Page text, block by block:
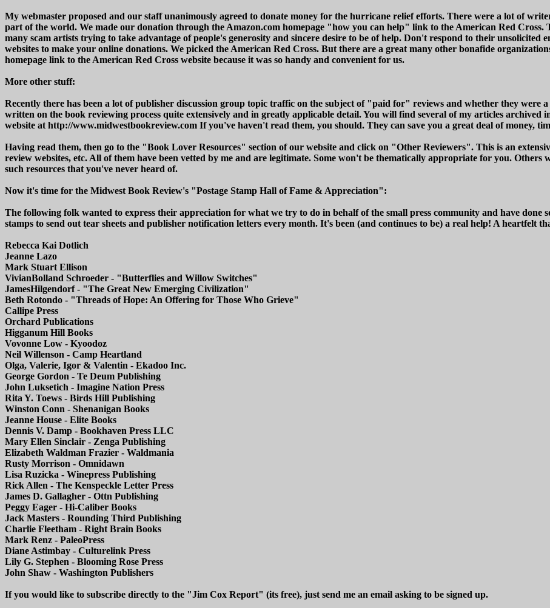
My webmaster proposed and our staff unanimously agreed to donate money for the hurricane relief efforts. There were a lot of
part of the world. We made our donation through the Amazon.com homepage "how you can help" link to the American Red Cross.
many scam artists trying to take advantage of people's generosity and sincere desire to be of help. Don't respond to their
websites to make your online donations. We picked the American Red Cross. But there are a great many other bonafide
homepage link to the American Red Cross website because it was so handy and convenient for us.
More other stuff:
Recently there has been a lot of publisher discussion group topic traffic on the subject of "paid for" reviews and whether they were
written on the book reviewing process quite extensively and in greatly applicable detail. You will find several of my articles
website at http://www.midwestbookreview.com If you've haven't read them, you should. They can save you a great deal of money,
Having read them, then go to the "Book Lover Resources" section of our website and click on "Other Reviewers". This is an
review websites, etc. All of them have been vetted by me and are legitimate. Some won't be thematically appropriate for you. Others
such resources that you've never heard of.
Now it's time for the Midwest Book Review's "Postage Stamp Hall of Fame & Appreciation":
The following folk wanted to express their appreciation for what we try to do in behalf of the small press community and have done
stamps to send out tear sheets and publisher notification letters every month. It's been (and continues to be) a real help! A heartfelt
Rebecca Kai Dotlich
Jeanne Lazo
Mark Stuart Ellison
VivianBolland Schroeder - "Butterflies and Willow Switches"
JamesHilgendorf - "The Great New Emerging Civilization"
Beth Rotondo - "Threads of Hope: An Offering for Those Who Grieve"
Callipe Press
Orchard Publications
Higganum Hill Books
Vovonne Low - Kyoodoz
Neil Willenson - Camp Heartland
Olga, Valerie, Igor & Valentin - Ekadoo Inc.
George Gordon - Te Deum Publishing
John Luksetich - Imagine Nation Press
Rita Y. Toews - Birds Hill Publishing
Winston Conn - Shenanigan Books
Jeanne House - Elite Books
Dennis V. Damp - Bookhaven Press LLC
Mary Ellen Sinclair - Zenga Publishing
Elizabeth Waldman Frazier - Waldmania
Rusty Morrison - Omnidawn
Lisa Ruzicka - Winepress Publishing
Rick Allen - The Kenspeckle Letter Press
James D. Gallagher - Ottn Publishing
Peggy Eager - Hi-Caliber Books
Jack Masters - Rounding Third Publishing
Charlie Fleetham - Right Brain Books
Mark Renz - PaleoPress
Diane Astimbay - Culturelink Press
Lily G. Stephen - Blooming Rose Press
John Shaw - Washington Publishers
If you would like to subscribe directly to the "Jim Cox Report" (its free), just send me an email asking to be signed up.